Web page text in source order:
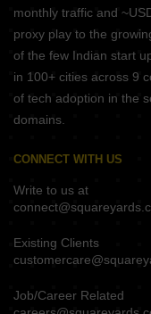
monthly traffic and
proxy play to the
of the few Indian start
in 100+ cities across 9
of tech adoption in the
domains.
CONNECT WITH US
Write to us at
Existing Clients
Job/Career Related